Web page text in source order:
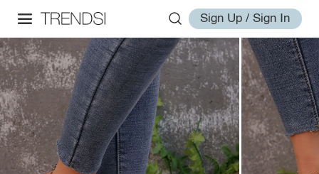
Sign Up / Sign In